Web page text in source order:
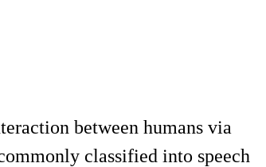
between humans via
classified into speech